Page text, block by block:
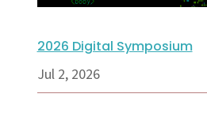
2026 Digital Symposium
Jul 2, 2026